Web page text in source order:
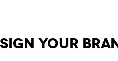
Your